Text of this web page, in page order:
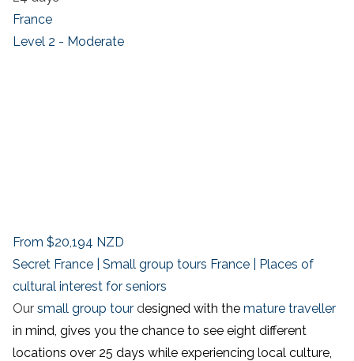
France
Level 2 - Moderate
From $20,194 NZD
Secret France | Small group tours France | Places of
cultural interest for seniors
Our small group tour designed with the mature traveller
in mind, gives you the chance to see eight different
locations over 25 days while experiencing local culture,